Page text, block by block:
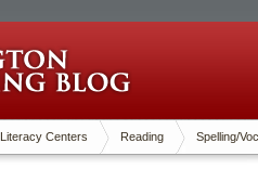
Literacy Centers Reading Spelling/